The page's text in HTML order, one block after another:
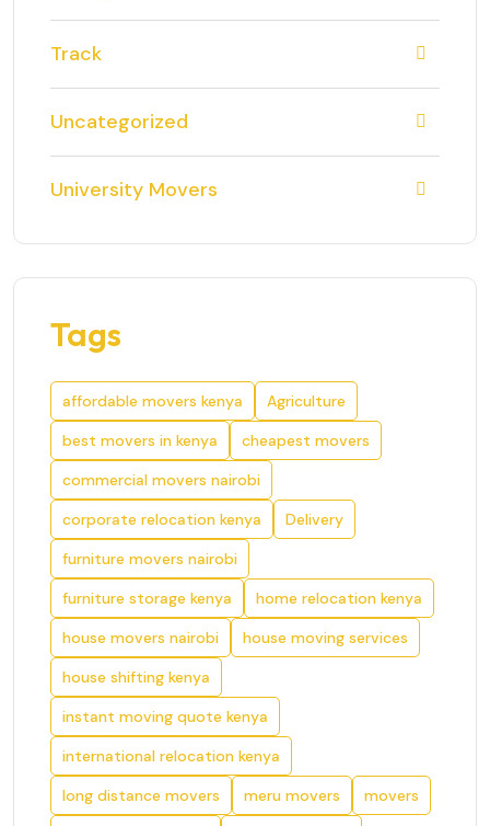
Track
Uncategorized
University Movers
Tags
affordable movers kenya
Agriculture
best movers in kenya
cheapest movers
commercial movers nairobi
corporate relocation kenya
Delivery
furniture movers nairobi
furniture storage kenya
home relocation kenya
house movers nairobi
house moving services
house shifting kenya
instant moving quote kenya
international relocation kenya
long distance movers
meru movers
movers